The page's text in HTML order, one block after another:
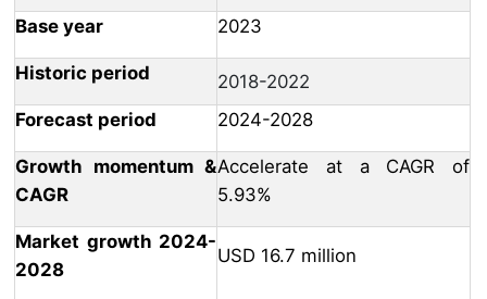
Base year 2023
Historic period
2018-2022
Forecast period
2024-2028
Growth momentum &
CAGR
Accelerate at a CAGR of
5.93%
Market growth 2024-
2028
USD 16.7 million